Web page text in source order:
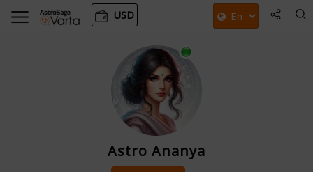
USD
Astro Ananya